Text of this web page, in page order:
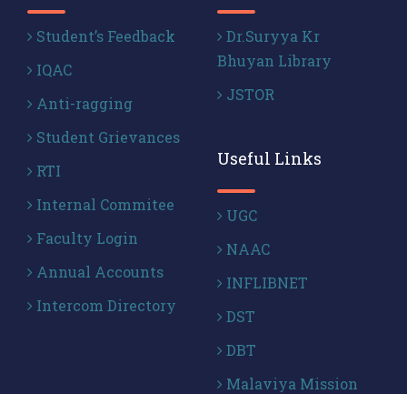
Student’s Feedback
IQAC
Anti-ragging
Student Grievances
RTI
Internal Commitee
Faculty Login
Annual Accounts
Intercom Directory
Dr.Suryya Kr
Bhuyan Library
JSTOR
Useful Links
UGC
NAAC
INFLIBNET
DST
DBT
Malaviya Mission